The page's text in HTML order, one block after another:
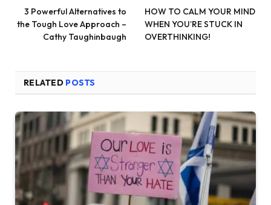
3 Powerful Alternatives to
the Tough Love Approach –
Cathy Taughinbaugh
HOW TO CALM YOUR MIND
WHEN YOU’RE STUCK IN
OVERTHINKING!
RELATED POSTS